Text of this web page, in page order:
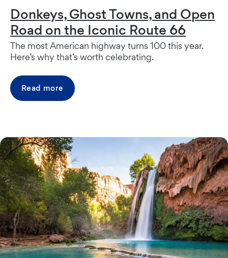
Donkeys, Ghost Towns, and Open
Road on the Iconic Route 66
The most American highway turns 100 this year.
Here’s why that’s worth celebrating.
Read more